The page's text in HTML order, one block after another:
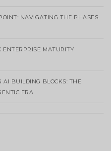
NAVIGATING THE PHASES
MATURITY
AI BUILDING BLOCKS: THE
ERA